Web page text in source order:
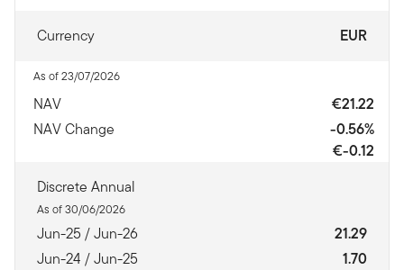
Currency EUR
As of 23/07/2026
NAV
€21.22
NAV Change
-0.56%
€-0.12
Discrete Annual
As of 30/06/2026
Jun-25 / Jun-26
21.29
Jun-24 / Jun-25
1.70